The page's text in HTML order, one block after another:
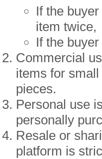
If the
item twice,
If the
Commercial
items for
pieces.
Personal use
personally
Resale or
platform is